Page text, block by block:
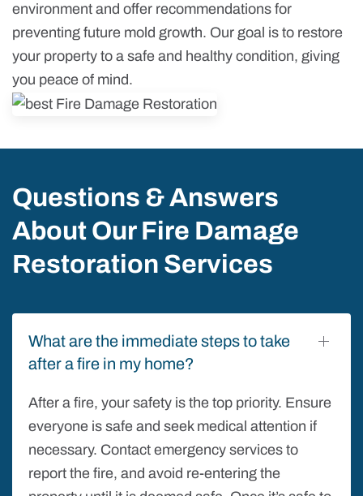
environment and offer recommendations for
preventing future mold growth. Our goal is to restore
your property to a safe and healthy condition, giving
you peace of mind.
Questions & Answers
About Our Fire Damage
Restoration Services
What are the immediate steps to take
after a fire in my home?
After a fire, your safety is the top priority. Ensure
everyone is safe and seek medical attention if
necessary. Contact emergency services to
report the fire, and avoid re-entering the